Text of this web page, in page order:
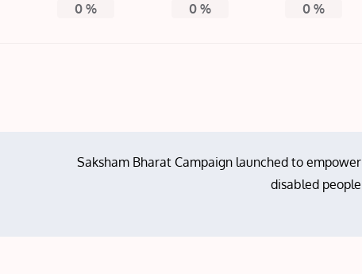
0 % 0% 0 %
Saksham Bharat Campaign launched to empower
disabled people